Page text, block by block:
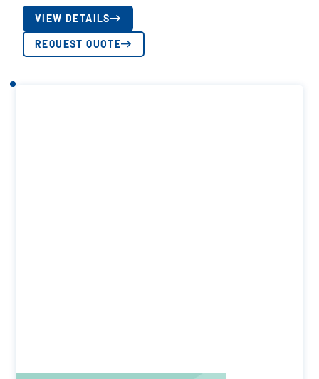
VIEW DETAILS
REQUEST QUOTE